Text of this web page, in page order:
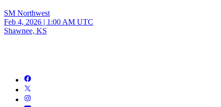
SM Northwest
Feb 4, 2026 | 1:00 AM UTC
Shawnee, KS